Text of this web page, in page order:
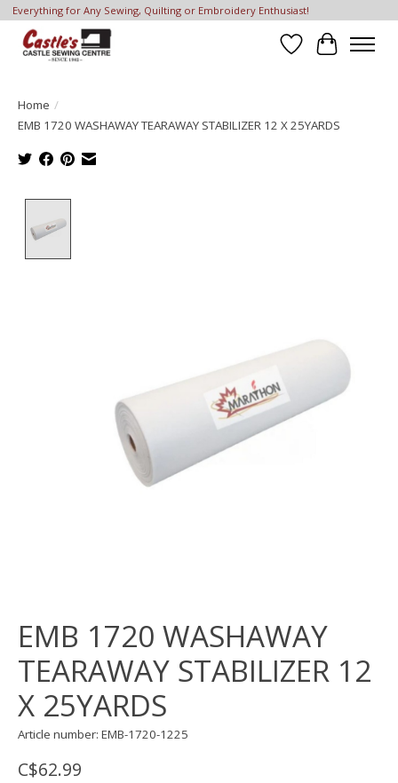
Everything for Any Sewing, Quilting or Embroidery Enthusiast!
Wish List
Cart
Home /
EMB 1720 WASHAWAY TEARAWAY STABILIZER 12 X 25YARDS
EMB 1720 WASHAWAY
TEARAWAY STABILIZER 12
X 25YARDS
Article number: EMB-1720-1225
C$62.99